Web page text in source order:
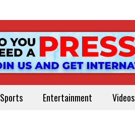
Sports Entertainment Videos